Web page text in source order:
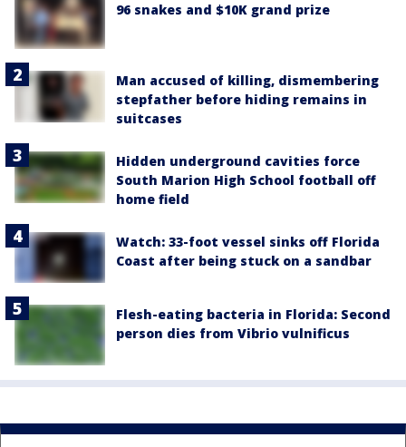
96 snakes and $10K grand prize
Man accused of killing, dismembering
stepfather before hiding remains in
suitcases
Hidden underground cavities force
South Marion High School football off
home field
Watch: 33-foot vessel sinks off Florida
Coast after being stuck on a sandbar
Flesh-eating bacteria in Florida: Second
person dies from Vibrio vulnificus